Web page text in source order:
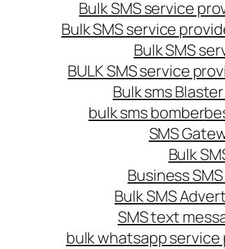
Bulk SMS service
Bulk SMS service
Bulk SMS
BULK SMS service
Bulk sms
bulk sms bomber
SMS
Bulk
Business
Bulk SMS
SMS text
bulk whatsapp service